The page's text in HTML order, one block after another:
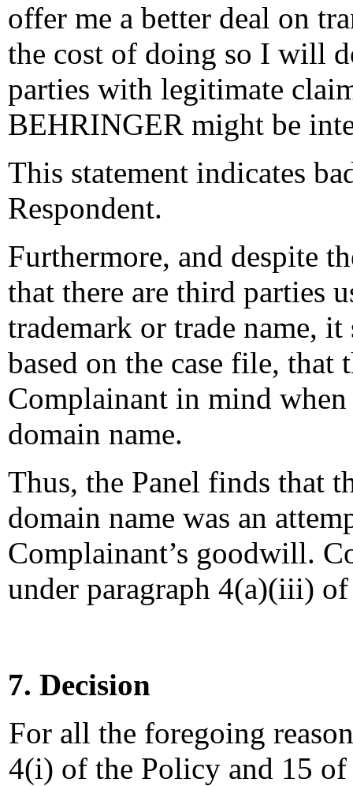
offer me a better deal on
the cost of doing so I will
parties with legitimate
BEHRINGER might be
This statement indicates
Respondent.
Furthermore, and despite
that there are third parties
trademark or trade name,
based on the case file, that
Complainant in mind
domain name.
Thus, the Panel finds that
domain name was an
Complainant’s goodwill.
under paragraph 4(a)(iii)
7. Decision
For all the foregoing
4(i) of the Policy and 15 of